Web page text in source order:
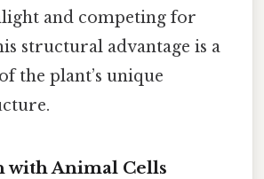
and competing for
structural advantage is a
the plant’s unique
with Animal Cells